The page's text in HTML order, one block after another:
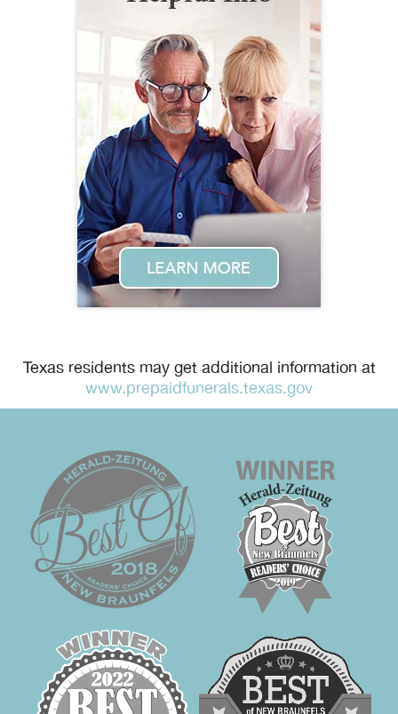
Texas residents may get additional information at
www.prepaidfunerals.texas.gov